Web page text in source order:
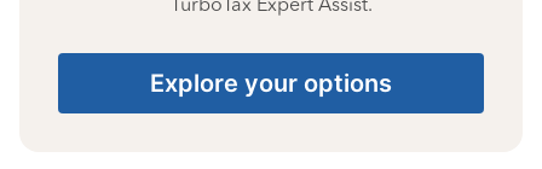
Explore your options